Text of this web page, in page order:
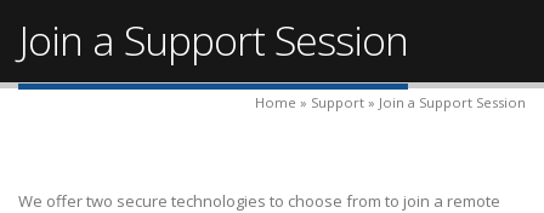
Join a Support Session
Home » Support » Join a Support Session
We offer two secure technologies to choose from to join a remote